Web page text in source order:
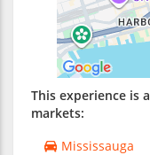
This experience is
markets:
Mississauga